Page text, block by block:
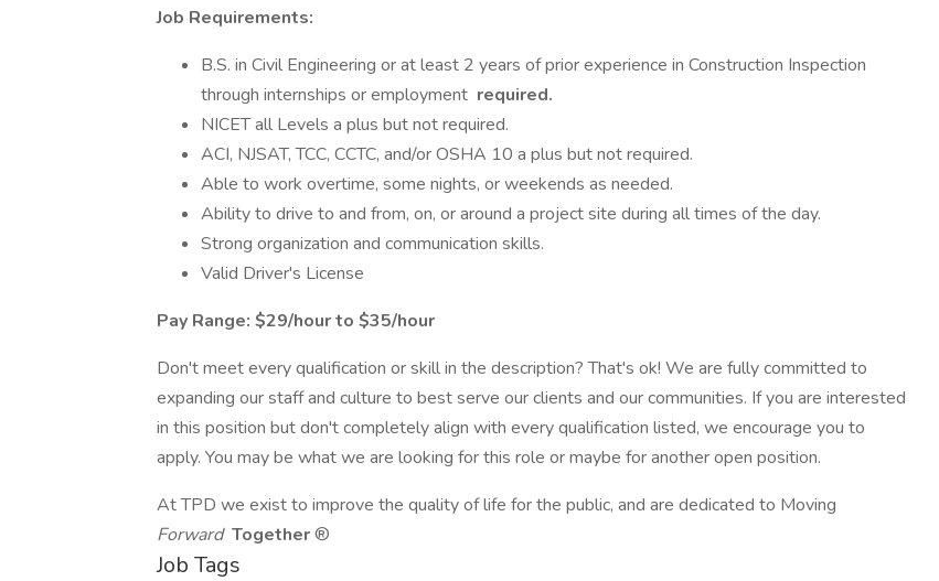
Job Requirements:
B.S. in Civil Engineering or at least 2 years of prior experience in Construction Inspection
through internships or employment required.
NICET all Levels a plus but not required.
ACI, NJSAT, TCC, CCTC, and/or OSHA 10 a plus but not required.
Able to work overtime, some nights, or weekends as needed.
Ability to drive to and from, on, or around a project site during all times of the day.
Strong organization and communication skills.
Valid Driver's License
Pay Range: $29/hour to $35/hour
Don't meet every qualification or skill in the description? That's ok! We are fully committed to
expanding our staff and culture to best serve our clients and our communities. If you are interested
in this position but don't completely align with every qualification listed, we encourage you to
apply. You may be what we are looking for this role or maybe for another open position.
At TPD we exist to improve the quality of life for the public, and are dedicated to Moving
Forward Together®
Job Tags